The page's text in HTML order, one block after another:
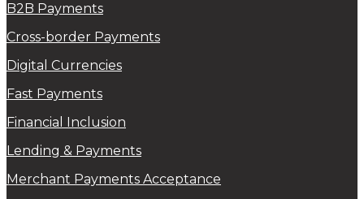
B2B Payments
Cross-border Payments
Digital Currencies
Fast Payments
Financial Inclusion
Lending & Payments
Merchant Payments Acceptance